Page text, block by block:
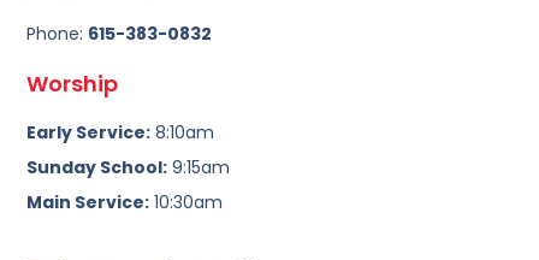
Phone: 615-383-0832
Worship
Early Service: 8:10am
Sunday School: 9:15am
Main Service: 10:30am